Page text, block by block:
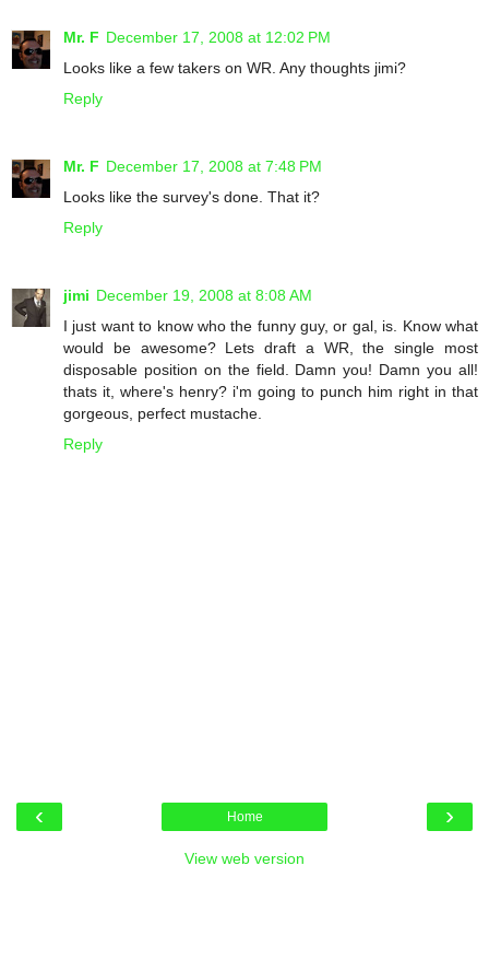
Mr. F December 17, 2008 at 12:02 PM
Looks like a few takers on WR. Any thoughts jimi?
Reply
Mr. F December 17, 2008 at 7:48 PM
Looks like the survey's done. That it?
Reply
jimi December 19, 2008 at 8:08 AM
I just want to know who the funny guy, or gal, is. Know what
would be awesome? Lets draft a WR, the single most
disposable position on the field. Damn you! Damn you all!
thats it, where's henry? i'm going to punch him right in that
gorgeous, perfect mustache.
Reply
‹ ›
Home
View web version